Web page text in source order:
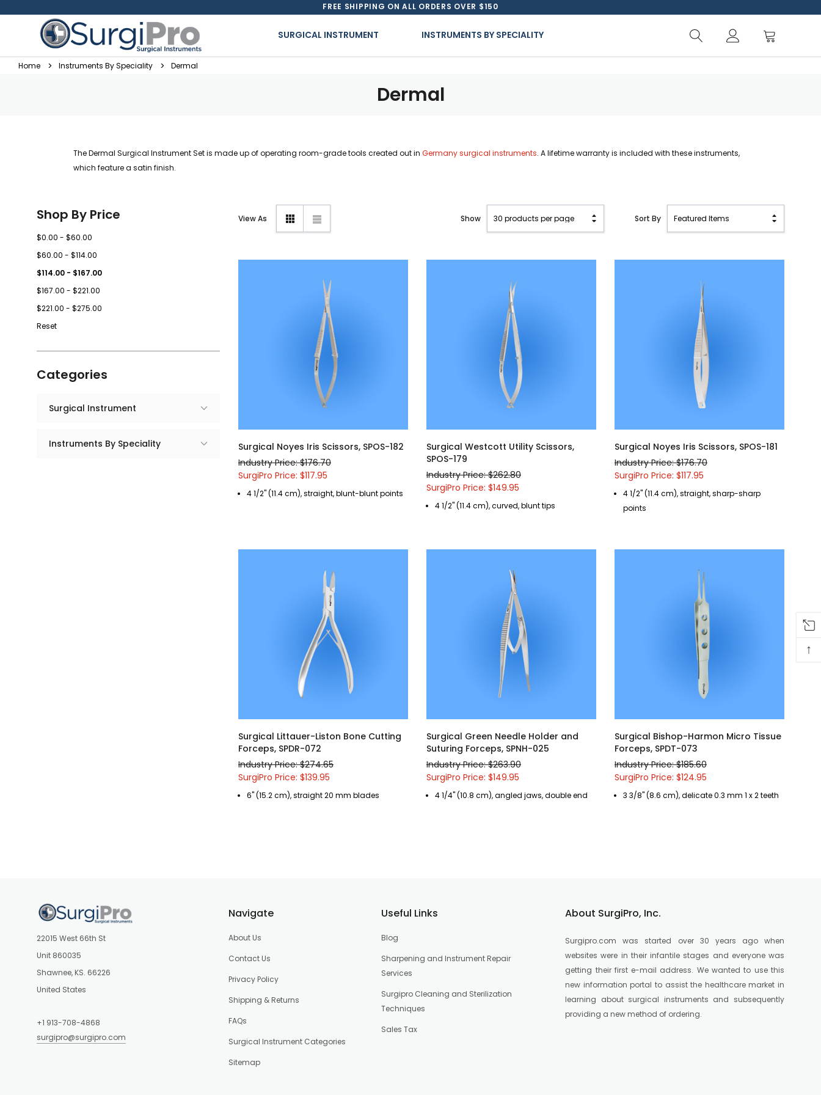
FREE SHIPPING ON ALL ORDERS OVER $150
SURGICAL INSTRUMENT INSTRUMENTS BY SPECIALITY
Home Instruments By Speciality Dermal
Dermal
The Dermal Surgical Instrument Set is made up of operating room-grade tools created out in Germany surgical instruments. A lifetime warranty is included with these instruments,
which feature a satin finish.
Shop By Price
$0.00 - $60.00
$60.00 - $114.00
$114.00 - $167.00
$167.00 - $221.00
$221.00 - $275.00
Reset
Categories
Surgical Instrument
Instruments By Speciality
View As Show Sort By
Surgical Noyes Iris Scissors, SPOS-182
Industry Price: $176.70
SurgiPro Price: $117.95
4 1/2" (11.4 cm), straight, blunt-blunt points
Surgical Westcott Utility Scissors,
SPOS-179
Industry Price: $262.80
SurgiPro Price: $149.95
4 1/2" (11.4 cm), curved, blunt tips
Surgical Noyes Iris Scissors, SPOS-181
Industry Price: $176.70
SurgiPro Price: $117.95
4 1/2" (11.4 cm), straight, sharp-sharp
points
Surgical Littauer-Liston Bone Cutting
Forceps, SPDR-072
Industry Price: $274.65
SurgiPro Price: $139.95
6" (15.2 cm), straight 20 mm blades
Surgical Green Needle Holder and
Suturing Forceps, SPNH-025
Industry Price: $263.90
SurgiPro Price: $149.95
4 1/4" (10.8 cm), angled jaws, double end
Surgical Bishop-Harmon Micro Tissue
Forceps, SPDT-073
Industry Price: $185.60
SurgiPro Price: $124.95
3 3/8" (8.6 cm), delicate 0.3 mm 1 x 2 teeth
22015 West 66th St
Unit 860035
Shawnee, KS. 66226
United States
+1 913-708-4868
surgipro@surgipro.com
About SurgiPro, Inc.
Surgipro.com was started over 30 years ago when
websites were in their infantile stages and everyone was
getting their first e-mail address. We wanted to use this
new information portal to assist the healthcare market in
learning about surgical instruments and subsequently
providing a new method of ordering.
Useful Links
Blog
Sharpening and Instrument Repair
Services
Surgipro Cleaning and Sterilization
Techniques
Sales Tax
Navigate
About Us
Contact Us
Privacy Policy
Shipping & Returns
FAQs
Surgical Instrument Categories
Sitemap
↑